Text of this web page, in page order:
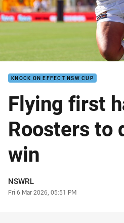
KNOCK ON EFFECT NSW CUP
Flying first
Roosters to
win
Author
NSWRL
Timestamp
Fri 6 Mar 2026, 05:51 PM